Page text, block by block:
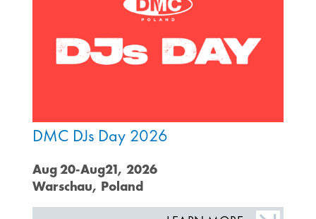
DMC DJs Day 2026
Aug 20-Aug21, 2026
Warschau, Poland